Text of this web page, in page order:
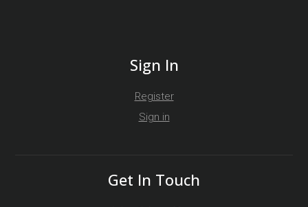
Sign In
Register
Sign in
Get In Touch